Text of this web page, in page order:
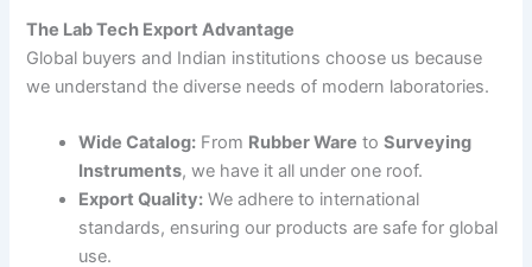
The Lab Tech Export Advantage
Global buyers and Indian institutions choose us because
we understand the diverse needs of modern laboratories.
Wide Catalog: From Rubber Ware toSurveying
Instruments, we have it all under one roof.
Export Quality: We adhere to international
standards, ensuring our products are safe for global
use.